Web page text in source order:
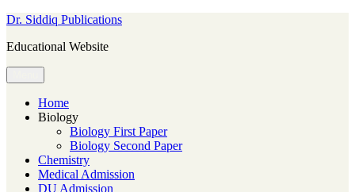
Skip
content
Dr. Siddiq Publications
Educational Website
Home
Biology
Biology First Paper
Biology Second Paper
Chemistry
Medical Admission
DU Admission